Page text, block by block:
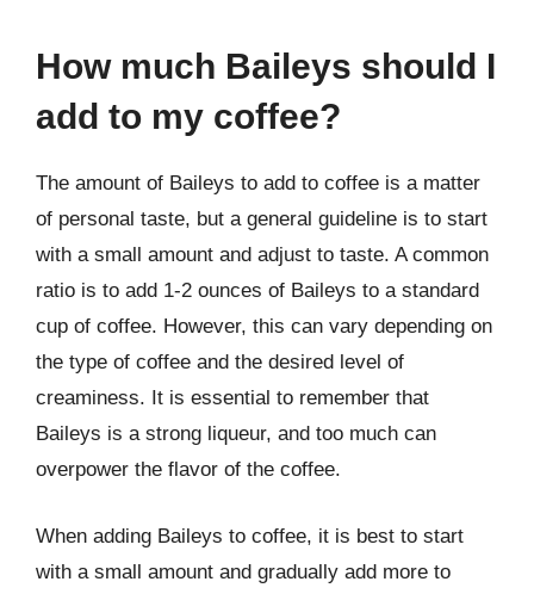
How much Baileys should I
add to my coffee?
The amount of Baileys to add to coffee is a matter
of personal taste, but a general guideline is to start
with a small amount and adjust to taste. A common
ratio is to add 1-2 ounces of Baileys to a standard
cup of coffee. However, this can vary depending on
the type of coffee and the desired level of
creaminess. It is essential to remember that
Baileys is a strong liqueur, and too much can
overpower the flavor of the coffee.
When adding Baileys to coffee, it is best to start
with a small amount and gradually add more to